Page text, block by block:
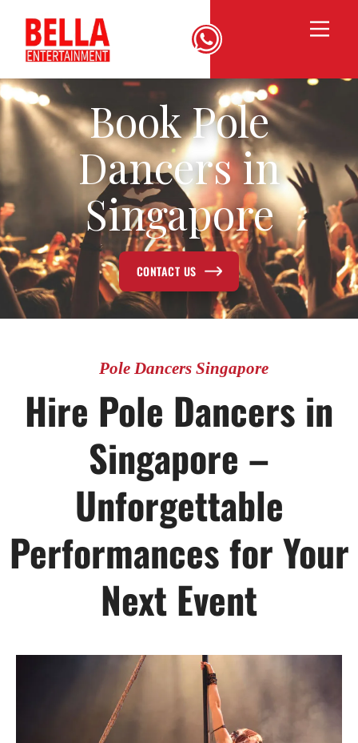
Book Pole
Dancers in
Singapore
CONTACT US
Pole Dancers Singapore
Hire Pole Dancers in
Singapore –
Unforgettable
Performances for Your
Next Event